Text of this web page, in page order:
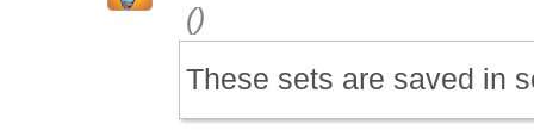
()
These sets are saved in